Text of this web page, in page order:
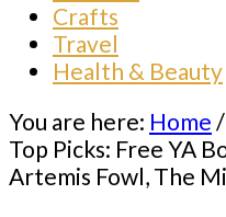
Crafts
Travel
Health & Beauty
You are here: Home /
Top Picks: Free YA
Artemis Fowl, The